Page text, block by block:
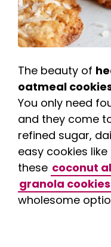
The beauty of
oatmeal
You only need
and they come
refined sugar,
easy cookies like
these coconut
granola cookies
wholesome